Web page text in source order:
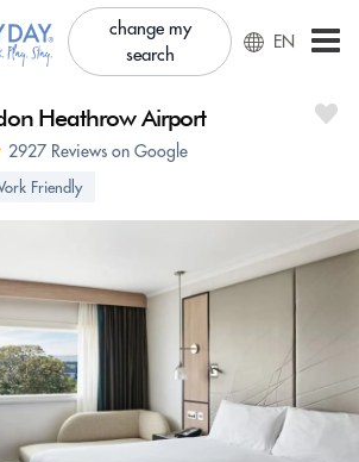
change my
search
EN
Heathrow Airport
2927 Reviews on Google
Friendly